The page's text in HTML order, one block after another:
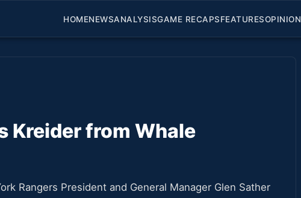
HOMENEWSANALYSISGAME RECAPSFEATURESOPINION
Kreider from Whale
Rangers President and General Manager Glen Sather